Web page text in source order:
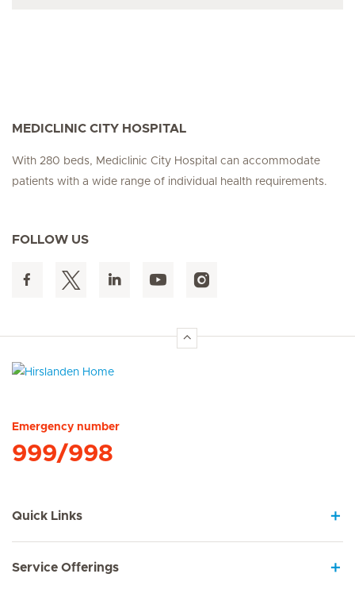
MEDICLINIC CITY HOSPITAL
With 280 beds, Mediclinic City Hospital can accommodate
patients with a wide range of individual health requirements.
FOLLOW US
Emergency number
999/998
Quick Links
Service Offerings